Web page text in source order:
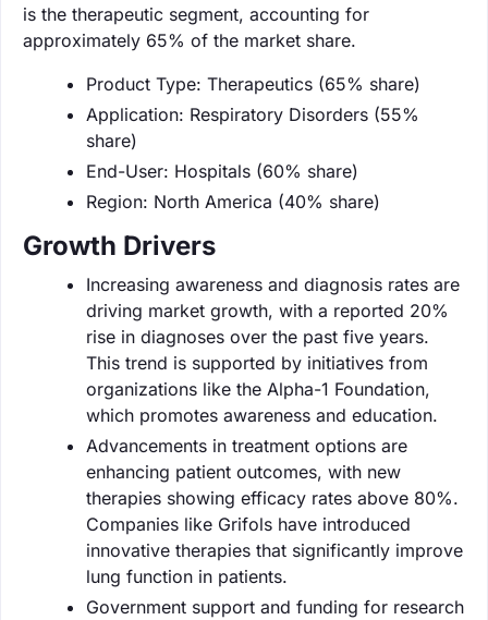
is the therapeutic segment, accounting for
approximately 65% of the market share.
Product Type: Therapeutics (65% share)
Application: Respiratory Disorders (55%
share)
End-User: Hospitals (60% share)
Region: North America (40% share)
Growth Drivers
Increasing awareness and diagnosis rates are
driving market growth, with a reported 20%
rise in diagnoses over the past five years.
This trend is supported by initiatives from
organizations like the Alpha-1 Foundation,
which promotes awareness and education.
Advancements in treatment options are
enhancing patient outcomes, with new
therapies showing efficacy rates above 80%.
Companies like Grifols have introduced
innovative therapies that significantly improve
lung function in patients.
Government support and funding for research